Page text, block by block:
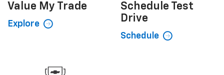
Value My Trade
Explore
Schedule Test
Drive
Schedule